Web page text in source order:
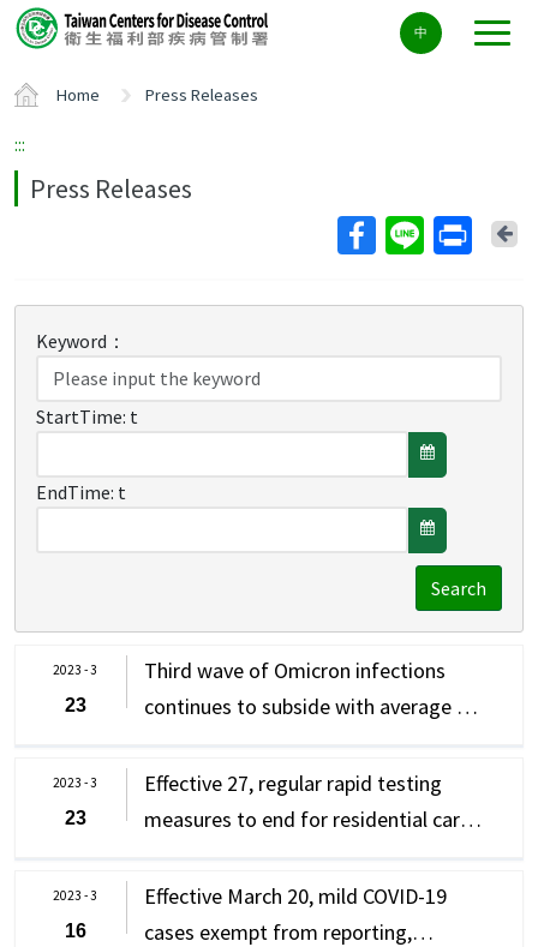
Center
block
中
Home Press Releases
:::
Press Releases
Keyword：
StartTime: t
EndTime: t
Search
Third wave of Omicron infections
continues to subside with average of
(complications) per day after new
measures implemented on March 20;
Omicron subvariants
2023 - 3
23
Effective 27, regular rapid testing
measures to end for residential care
mentally disabled, group and
residential care facilities for children
2023 - 3
23
Effective March 20, mild COVID-19
cases exempt from reporting,
2023 - 3
16